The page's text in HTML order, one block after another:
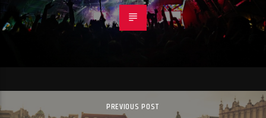
PREVIOUS POST